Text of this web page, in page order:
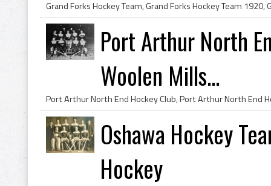
Port Arthur North
Woolen Mills...
Oshawa Hockey
Hockey